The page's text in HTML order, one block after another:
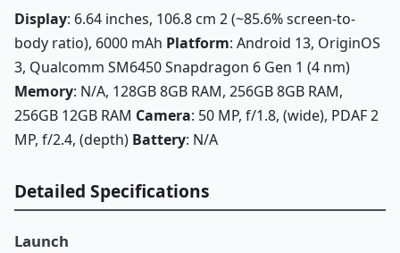
Display: 6.64 inches, 106.8 cm 2 (~85.6% screen-to-
body ratio), 6000 mAh Platform: Android 13, OriginOS
3, Qualcomm SM6450 Snapdragon 6 Gen 1 (4 nm)
Memory: N/A, 128GB 8GB RAM, 256GB 8GB RAM,
256GB 12GB RAM Camera: 50 MP, f/1.8, (wide), PDAF 2
MP, f/2.4, (depth) Battery: N/A
Detailed Specifications
Launch